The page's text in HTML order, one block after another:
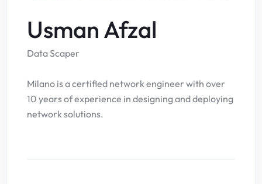
Usman Afzal
Data Scaper
Milano is a certified network engineer with over
10 years of experience in designing and deploying
network solutions.